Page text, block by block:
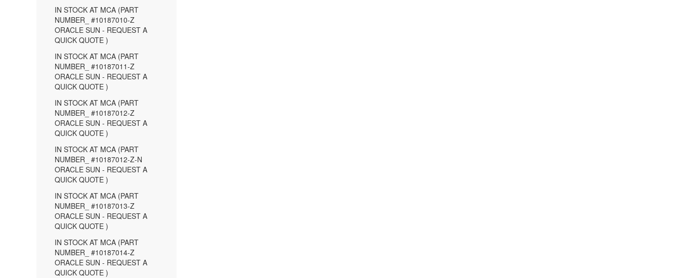
IN STOCK AT MCA (PART
NUMBER_ #10187010-Z
ORACLE SUN - REQUEST A
QUICK QUOTE )
IN STOCK AT MCA (PART
NUMBER_ #10187011-Z
ORACLE SUN - REQUEST A
QUICK QUOTE )
IN STOCK AT MCA (PART
NUMBER_ #10187012-Z
ORACLE SUN - REQUEST A
QUICK QUOTE )
IN STOCK AT MCA (PART
NUMBER_ #10187012-Z-N
ORACLE SUN - REQUEST A
QUICK QUOTE )
IN STOCK AT MCA (PART
NUMBER_ #10187013-Z
ORACLE SUN - REQUEST A
QUICK QUOTE )
IN STOCK AT MCA (PART
NUMBER_ #10187014-Z
ORACLE SUN - REQUEST A
QUICK QUOTE )